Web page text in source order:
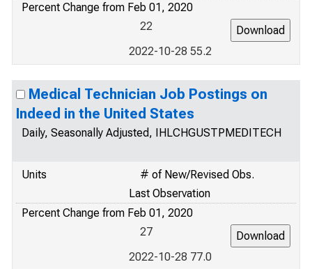
Percent Change from Feb 01, 2020
22
2022-10-28 55.2
Medical Technician Job Postings on
Indeed in the United States
Daily, Seasonally Adjusted, IHLCHGUSTPMEDITECH
Units
# of New/Revised Obs.
Last Observation
Percent Change from Feb 01, 2020
27
2022-10-28 77.0